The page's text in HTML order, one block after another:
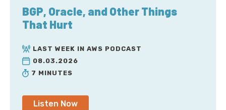
BGP, Oracle, and Other Things
That Hurt
LAST WEEK IN AWS PODCAST
08.03.2026
7 MINUTES
Listen Now